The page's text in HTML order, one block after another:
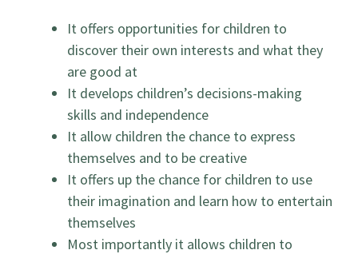
It offers opportunities for children to
discover their own interests and what they
are good at
It develops children’s decisions-making
skills and independence
It allow children the chance to express
themselves and to be creative
It offers up the chance for children to use
their imagination and learn how to entertain
themselves
Most importantly it allows children to